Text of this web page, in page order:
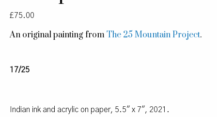
£ 75.00
An original painting fromThe 25 Mountain Project.
17/25
Indian ink and acrylic on paper, 5.5″ x 7″, 2021.